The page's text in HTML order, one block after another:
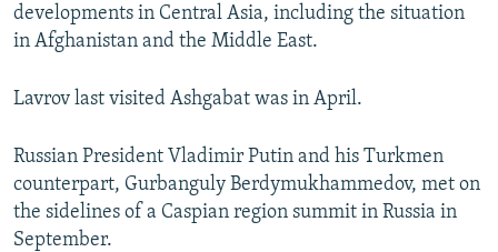
SERBIA
RFE/RL INVESTIGATES
NEWSLETTERS
SHARE TIPS SECURELY
BYPASS BLOCKING
ABOUT RFE/RL
CONTACT US
developments in Central Asia, including the situation
in Afghanistan and the Middle East.
Lavrov last visited Ashgabat was in April.
Russian President Vladimir Putin and his Turkmen
counterpart, Gurbanguly Berdymukhammedov, met on
the sidelines of a Caspian region summit in Russia in
September.